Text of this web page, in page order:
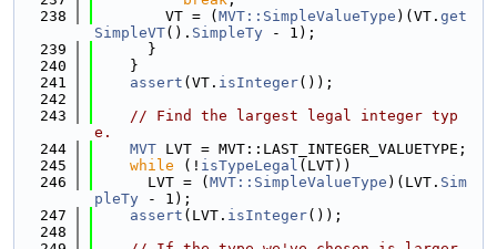
  238
        VT = (
MVT::SimpleValueType )(VT. get
SimpleVT(). SimpleTy - 1);
  239
      }
  240
    }
  241
assert (VT. isInteger());
  242
  243
// Find the largest legal integer typ
e.
  244
MVT LVT = MVT::LAST_INTEGER_VALUETYPE;
  245
while (! isTypeLegal (LVT))
  246
      LVT = (
MVT::SimpleValueType )(LVT. Sim
pleTy - 1);
  247
assert (LVT. isInteger());
  248